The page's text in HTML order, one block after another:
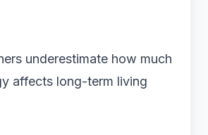
underestimate how much
affects long-term living